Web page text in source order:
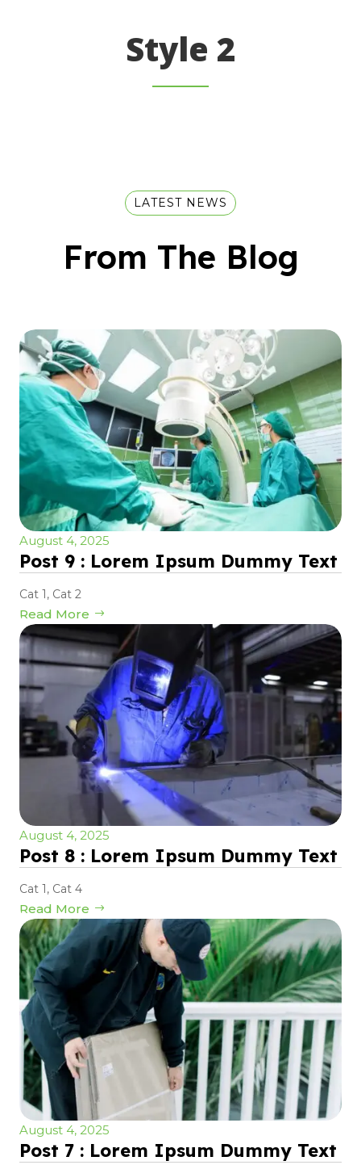
Style 2
LATEST NEWS
From The Blog
August 4, 2025
Post 9 : Lorem Ipsum Dummy Text
Cat 1, Cat 2
Read More
August 4, 2025
Post 8 : Lorem Ipsum Dummy Text
Cat 1, Cat 4
Read More
August 4, 2025
Post 7 : Lorem Ipsum Dummy Text